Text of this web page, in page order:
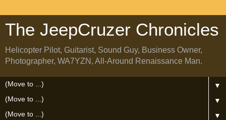
The JeepCruzer Chronicles
Helicopter Pilot, Guitarist, Sound Guy, Business Owner,
Photographer, WA7YZN, All-Around Renaissance Man.
▼
▼
▼